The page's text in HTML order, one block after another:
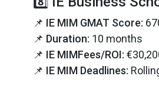
📌 IE MIM GMAT Score:
📌 Duration: 10 months
📌 IE MIMFees/ROI:
📌 IE MIM Deadlines: